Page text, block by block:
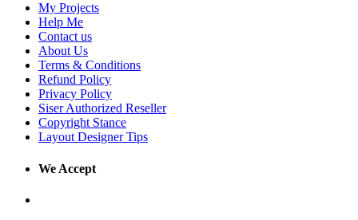
My Projects
Help Me
Contact us
About Us
Terms & Conditions
Refund Policy
Privacy Policy
Siser Authorized Reseller
Copyright Stance
Layout Designer Tips
We Accept